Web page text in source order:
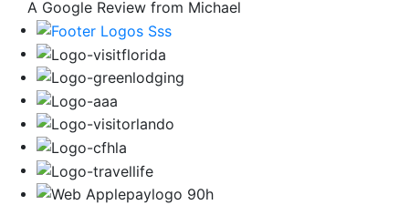
A Google Review from Michael